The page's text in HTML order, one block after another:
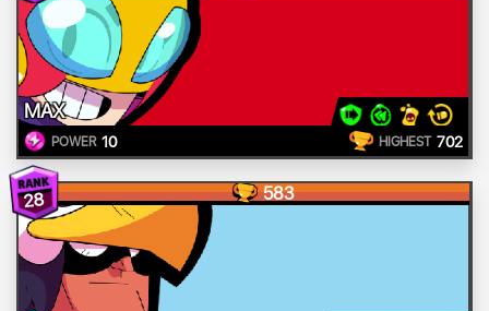
MAX
POWER 10 HIGHEST 702
28 583